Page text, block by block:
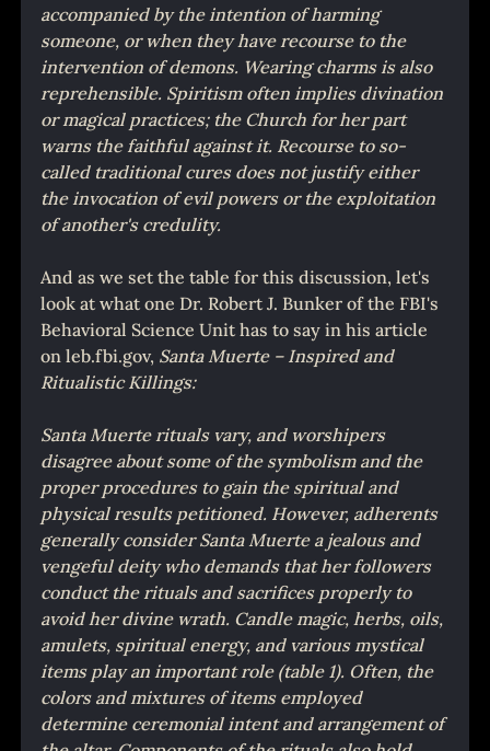
accompanied by the intention of harming
someone, or when they have recourse to the
intervention of demons. Wearing charms is also
reprehensible. Spiritism often implies divination
or magical practices; the Church for her part
warns the faithful against it. Recourse to so-
called traditional cures does not justify either
the invocation of evil powers or the exploitation
of another's credulity.
And as we set the table for this discussion, let's
look at what one Dr. Robert J. Bunker of the FBI's
Behavioral Science Unit has to say in his article
on leb.fbi.gov, Santa Muerte – Inspired and
Ritualistic Killings:
Santa Muerte rituals vary, and worshipers
disagree about some of the symbolism and the
proper procedures to gain the spiritual and
physical results petitioned. However, adherents
generally consider Santa Muerte a jealous and
vengeful deity who demands that her followers
conduct the rituals and sacrifices properly to
avoid her divine wrath. Candle magic, herbs, oils,
amulets, spiritual energy, and various mystical
items play an important role (table 1). Often, the
colors and mixtures of items employed
determine ceremonial intent and arrangement of